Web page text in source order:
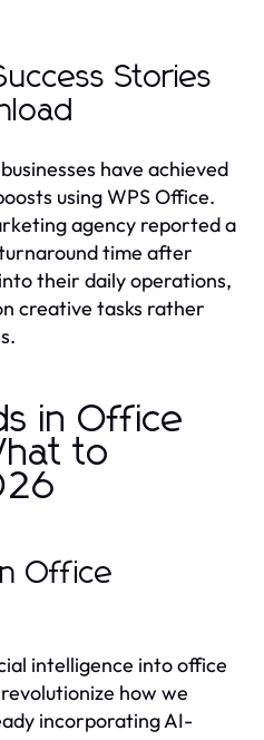
Stories
have achieved
using WPS Office.
agency reported a
time after
their daily operations,
creative tasks rather
in Office
to
Office
intelligence into office
how we
incorporating AI-